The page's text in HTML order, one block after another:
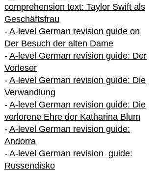
comprehension text: Taylor Swift als
Geschäftsfrau
- A-level German revision guide on
Der Besuch der alten Dame
- A-level German revision guide: Der
Vorleser
- A-level German revision guide: Die
Verwandlung
- A-level German revision guide: Die
verlorene Ehre der Katharina Blum
- A-level German revision guide:
Andorra
- A-level German revision guide:
Russendisko